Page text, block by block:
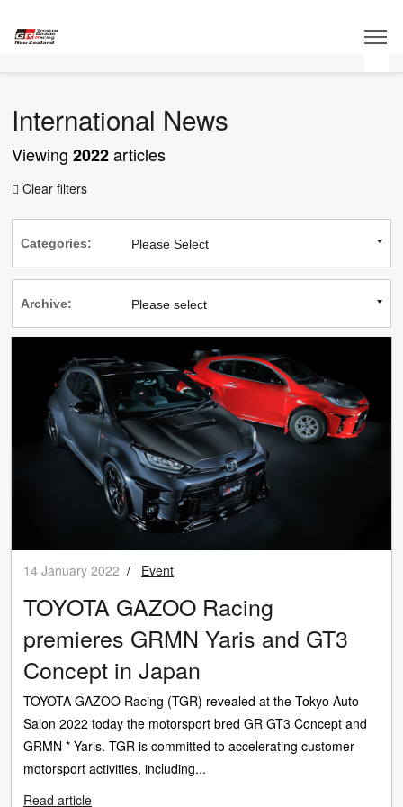
International News
Viewing2022articles
 Clear filters
Categories:
Archive:
14 January 2022 / Event
TOYOTA GAZOO Racing
premieres GRMN Yaris and GT3
Concept in Japan
TOYOTA GAZOO Racing (TGR) revealed at the Tokyo Auto
Salon 2022 today the motorsport bred GR GT3 Concept and
GRMN * Yaris. TGR is committed to accelerating customer
motorsport activities, including...
Read article